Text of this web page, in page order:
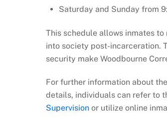
Saturday and Sunday from
This schedule allows inmates
into society post-incarceration.
security make Woodbourne
For further information about
details, individuals can refer to
Supervision or utilize online